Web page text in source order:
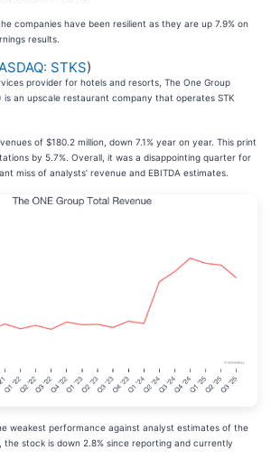
companies have been resilient as they are up 7.9% on
results.
STKS)
provider for hotels and resorts, The One Group
is an upscale restaurant company that operates STK
of $180.2 million, down 7.1% year on year. This print
by 5.7%. Overall, it was a disappointing quarter for
miss of analysts’ revenue and EBITDA estimates.
weakest performance against analyst estimates of the
the stock is down 2.8% since reporting and currently